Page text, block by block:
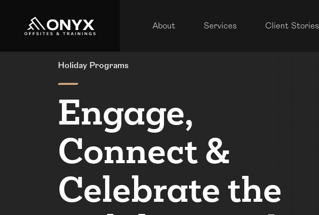
About Services Client Stories
Holiday Programs
Engage,
Connect &
Celebrate the